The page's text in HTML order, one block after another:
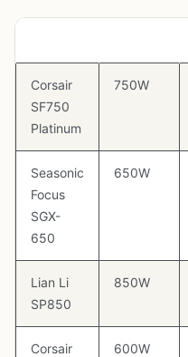
Corsair
SF750
Platinum
750W
Seasonic
Focus
SGX-
650
650W
Lian Li
SP850
850W
Corsair
600W